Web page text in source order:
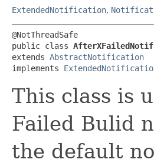
ExtendedNotification,
@NotThreadSafe
public class
extends AbstractNotification
implements
This class is
Failed Bulid
the default